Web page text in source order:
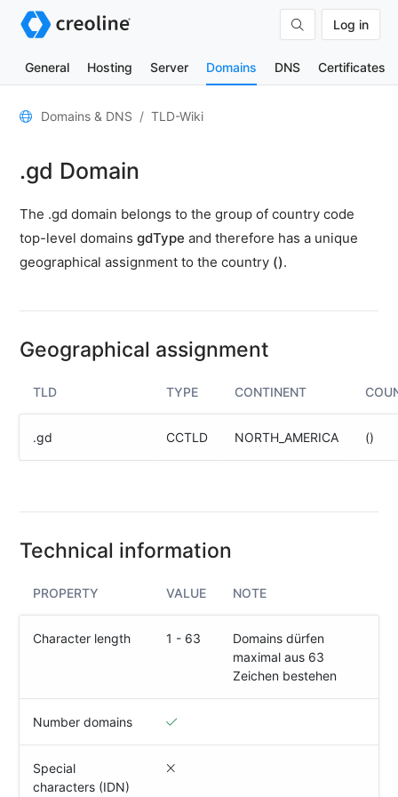
Log in
General Hosting Server Domains DNS Certificates
General
contacts
TLD
Lookup
Test
(IPv4
IPv6)
Domain
SECURITY
WEITERE
creoline.com
Kundencenter
Domains & DNS TLD-Wiki
.gd Domain
The .gd domain belongs to the group of country code
top-level domains gdType and therefore has a unique
geographical assignment to the country ().
Geographical assignment
TLD TYPE CONTINENT
.gd CCTLD NORTH_AMERICA ()
Technical information
PROPERTY VALUE NOTE
Character length 1 - 63
Domains dürfen
maximal aus 63
Zeichen bestehen
Number domains
Special
characters (IDN)